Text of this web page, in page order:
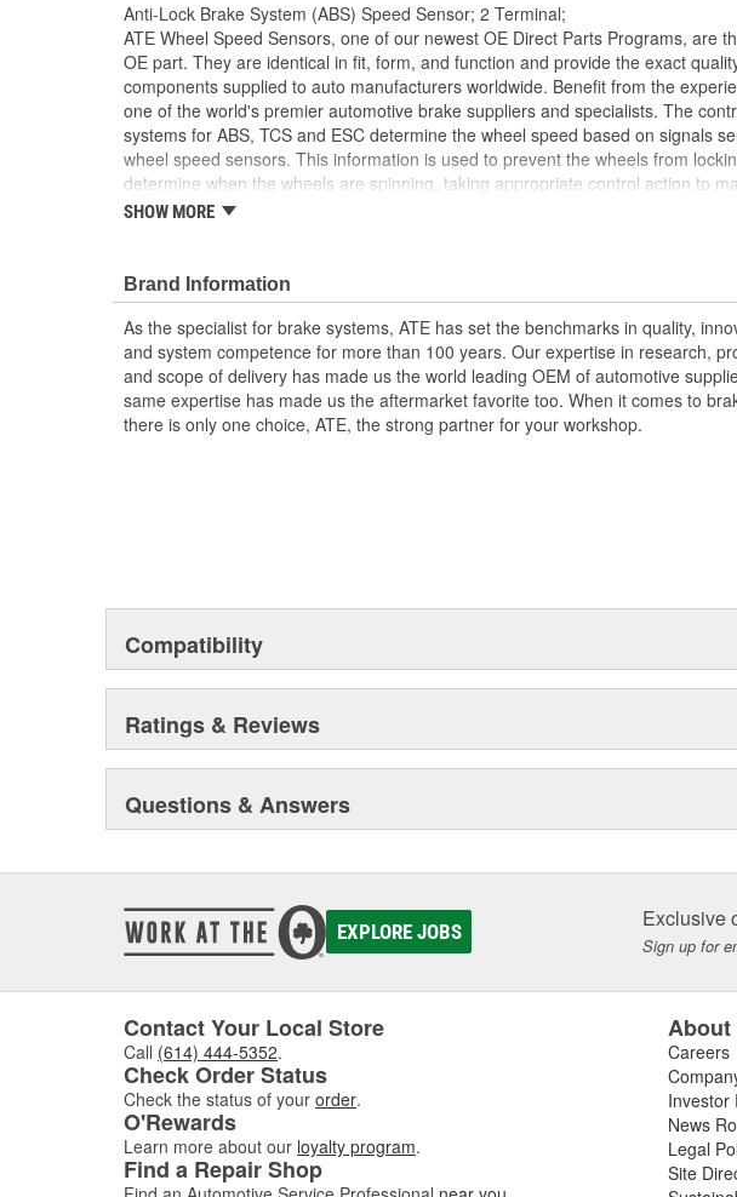
Anti-Lock Brake System (ABS) Speed Sensor; 2 Terminal;
ATE Wheel Speed Sensors, one of our newest OE Direct Parts Programs, are
OE part. They are identical in fit, form, and function and provide the exact
components supplied to auto manufacturers worldwide. Benefit from the
one of the world's premier automotive brake suppliers and specialists. The
systems for ABS, TCS and ESC determine the wheel speed based on signals
wheel speed sensors. This information is used to prevent the wheels from
determine when the wheels are spinning, taking appropriate control action to
the vehicle's stability and steering responses. In addition, it is possible to capture
time
Detection of rotational direction
Standstill detection
Measurement of rotational speed (even at low vehicle speed)
High resistance from extreme temperatures
SHOW MORE
Brand Information
As the specialist for brake systems, ATE has set the benchmarks in quality,
and system competence for more than 100 years. Our expertise in research,
and scope of delivery has made us the world leading OEM of automotive
same expertise has made us the aftermarket favorite too. When it comes to
there is only one choice, ATE, the strong partner for your workshop.
Compatibility
Ratings & Reviews
Questions & Answers
EXPLORE JOBS Exclusive
Sign up for
Contact Your Local Store
Call (614) 444-5352.
Check Order Status
Check the status of your order.
O'Rewards
Learn more about our loyalty program.
Find a Repair Shop
About
Careers
Investor
News
Legal
Site